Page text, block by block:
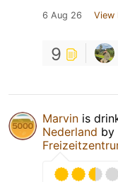
6 Aug 26 View
9
Marvin is
Nederland by